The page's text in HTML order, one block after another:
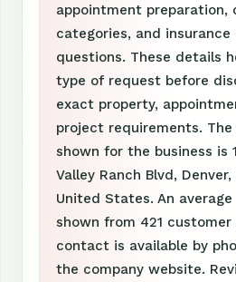
appointment preparation,
categories, and
questions. These details
type of request before
exact property,
project requirements.
shown for the business is
Valley Ranch Blvd,
United States. An
shown from 421
contact is available by
the company website.